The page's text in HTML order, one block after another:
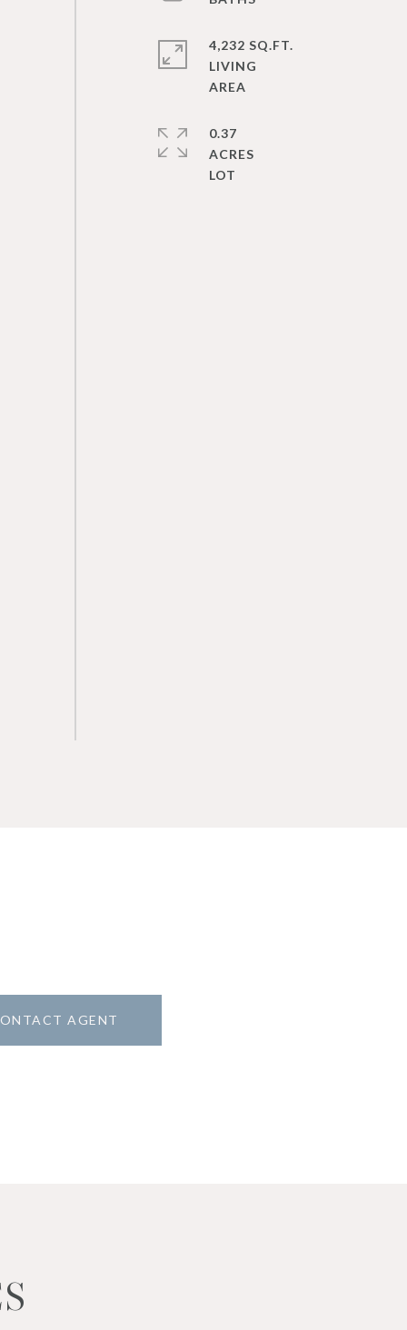
4,232 SQ.FT.
LIVING
0.37
ACRES
AGENT